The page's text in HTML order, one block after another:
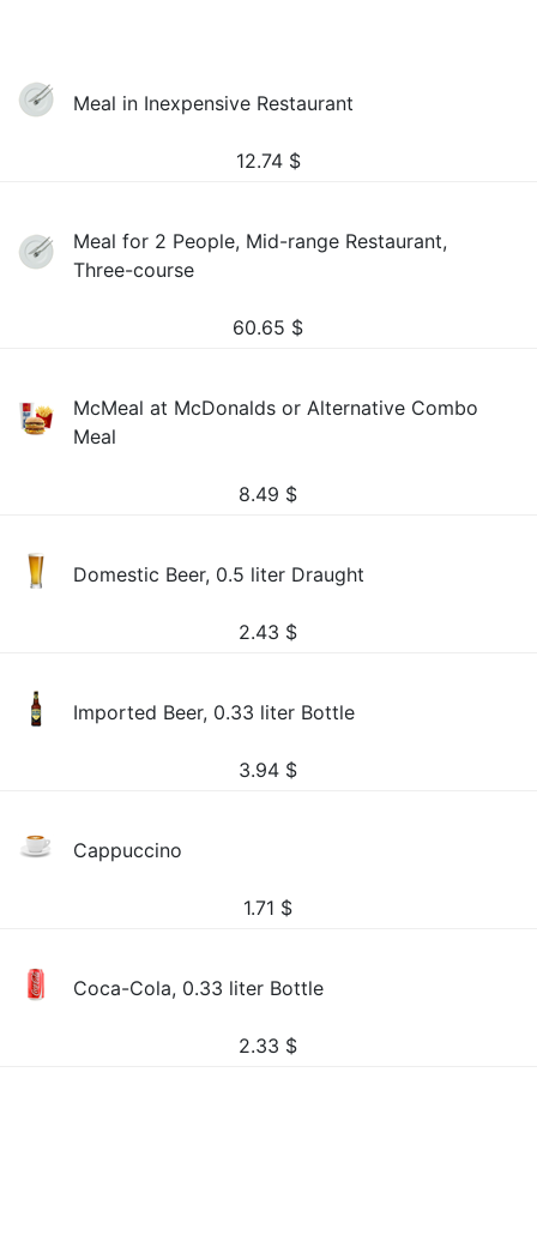
Meal in Inexpensive Restaurant
12.74 $
Meal for 2 People, Mid-range Restaurant,
Three-course
60.65 $
McMeal at McDonalds or Alternative Combo
Meal
8.49 $
Domestic Beer, 0.5 liter Draught
2.43 $
Imported Beer, 0.33 liter Bottle
3.94 $
Cappuccino
1.71 $
Coca-Cola, 0.33 liter Bottle
2.33 $